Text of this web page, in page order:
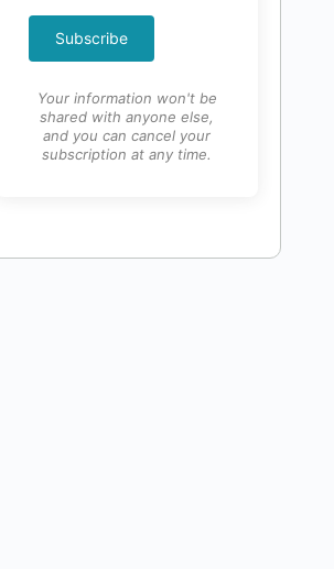
Subscribe
Your information won't be
shared with anyone else,
and you can cancel your
subscription at any time.